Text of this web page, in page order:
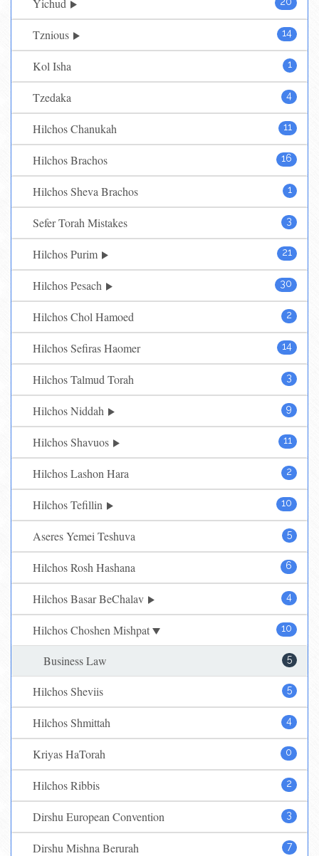
Yichud
14
Tznious
1
Kol Isha
4
Tzedaka
11
Hilchos Chanukah
16
Hilchos Brachos
1
Hilchos Sheva Brachos
3
Sefer Torah Mistakes
21
Hilchos Purim
30
Hilchos Pesach
2
Hilchos Chol Hamoed
14
Hilchos Sefiras Haomer
3
Hilchos Talmud Torah
9
Hilchos Niddah
11
Hilchos Shavuos
2
Hilchos Lashon Hara
10
Hilchos Tefillin
5
Aseres Yemei Teshuva
6
Hilchos Rosh Hashana
4
Hilchos Basar BeChalav
10
Hilchos Choshen Mishpat
5
Business Law
5
Hilchos Sheviis
4
Hilchos Shmittah
0
Kriyas HaTorah
2
Hilchos Ribbis
3
Dirshu European Convention
7
Dirshu Mishna Berurah